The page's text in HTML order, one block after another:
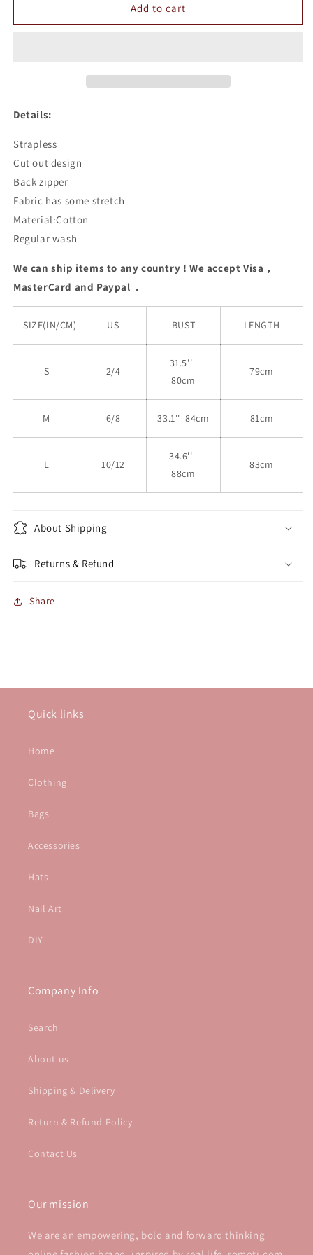
Cut
Strapless
Cut
Add to cart
Details:
Strapless
Cut out design
Back zipper
Fabric has some stretch
Material:Cotton
Regular wash
We can ship items to any country ! We accept Visa，
MasterCard and Paypal .
SIZE(IN/CM) US BUST LENGTH
S 2/4
31.5''
80cm
79cm
M 6/8 33.1'' 84cm 81cm
L 10/12
34.6''
88cm
83cm
About Shipping
Returns & Refund
Share
Quick links
Home
Clothing
Bags
Accessories
Hats
Nail Art
DIY
Company Info
Search
About us
Shipping & Delivery
Return & Refund Policy
Contact Us
Our mission
We are an empowering, bold and forward thinking